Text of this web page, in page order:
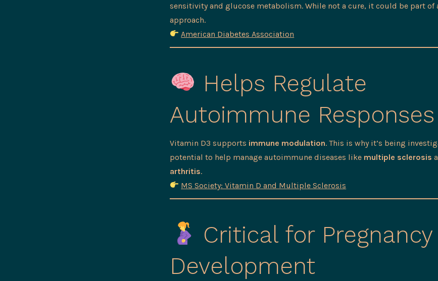
sensitivity and glucose metabolism. While not a cure, it could be part of
approach.
American Diabetes Association
Helps Regulate
Autoimmune Responses
Vitamin D3 supports immune modulation. This is why it’s being
potential to help manage autoimmune diseases like multiple sclerosis
arthritis.
MS Society: Vitamin D and Multiple Sclerosis
Critical for Pregnancy
Development